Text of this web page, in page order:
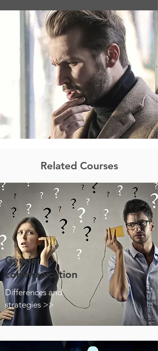
Related Courses
Gender
communication
Differences and
strategies >>